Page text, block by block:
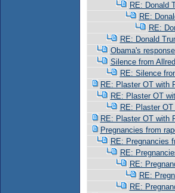
RE: Donald
RE:
RE:
RE: Donald
Obama's
Silence from
RE: Silence
RE: Plaster OT with
RE: Plaster OT
RE: Plaster
RE: Plaster OT with
Pregnancies from
RE: Pregnancies
RE:
RE:
RE:
RE: